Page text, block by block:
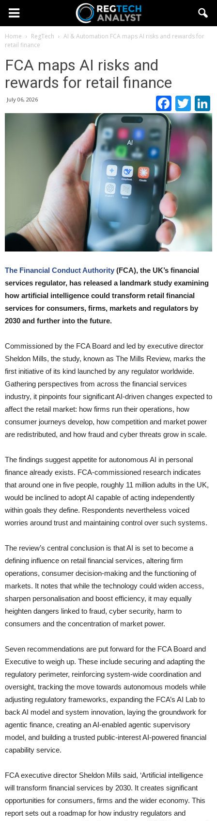
Home RegTech AI & Automation FCA maps AI risks and rewards for
retail finance
FCA maps AI risks and
rewards for retail finance
July 06, 2026
The Financial Conduct Authority (FCA), the UK’s financial
services regulator, has released a landmark study examining
how artificial intelligence could transform retail financial
services for consumers, firms, markets and regulators by
2030 and further into the future.
Commissioned by the FCA Board and led by executive director
Sheldon Mills, the study, known as The Mills Review, marks the
first initiative of its kind launched by any regulator worldwide.
Gathering perspectives from across the financial services
industry, it pinpoints four significant AI-driven changes expected to
affect the retail market: how firms run their operations, how
consumer journeys develop, how competition and market power
are redistributed, and how fraud and cyber threats grow in scale.
The findings suggest appetite for autonomous AI in personal
finance already exists. FCA-commissioned research indicates
that around one in five people, roughly 11 million adults in the UK,
would be inclined to adopt AI capable of acting independently
within goals they define. Respondents nevertheless voiced
worries around trust and maintaining control over such systems.
The review’s central conclusion is that AI is set to become a
defining influence on retail financial services, altering firm
operations, consumer decision-making and the functioning of
markets. It notes that while the technology could widen access,
sharpen personalisation and boost efficiency, it may equally
heighten dangers linked to fraud, cyber security, harm to
consumers and the concentration of market power.
Seven recommendations are put forward for the FCA Board and
Executive to weigh up. These include securing and adapting the
regulatory perimeter, reinforcing system-wide coordination and
oversight, tracking the move towards autonomous models while
adjusting regulatory frameworks, expanding the FCA’s AI Lab to
back AI model and system innovation, laying the groundwork for
agentic finance, creating an AI-enabled agentic supervisory
model, and building a trusted public-interest AI-powered financial
capability service.
FCA executive director Sheldon Mills said, ‘Artificial intelligence
will transform financial services by 2030. It creates significant
opportunities for consumers, firms and the wider economy. This
report sets out a roadmap for how industry regulators and